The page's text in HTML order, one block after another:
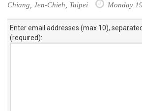
Chiang, Jen-Chieh, Taipei Monday
Enter email addresses (max 10),
(required):